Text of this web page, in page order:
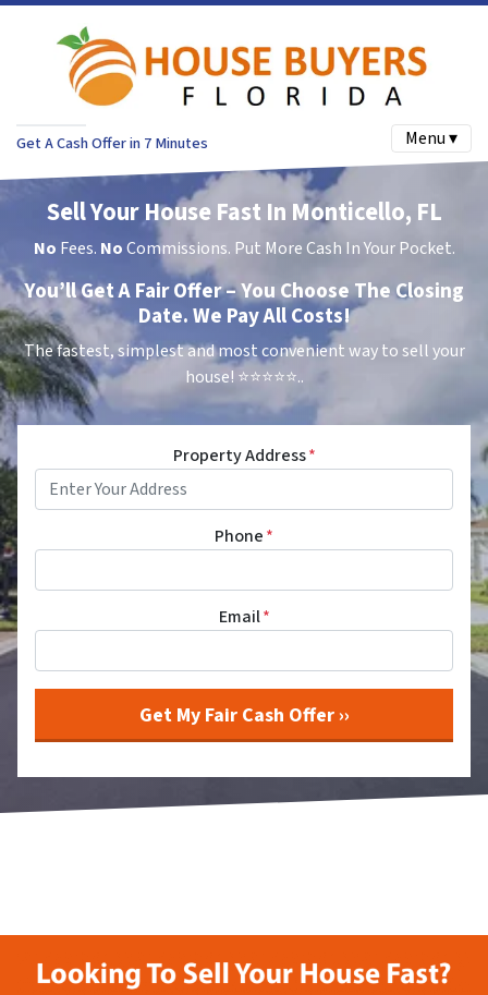
Get A Cash Offer in 7 Minutes Menu ▾
Sell Your House Fast In Monticello, FL
No Fees. NoCommissions. Put More Cash In Your Pocket.
You’ll Get A Fair Offer – You Choose The Closing
Date. We Pay All Costs!
The fastest, simplest and most convenient way to sell your
house! ⭐⭐⭐⭐⭐..
Property Address*
Phone*
Email*